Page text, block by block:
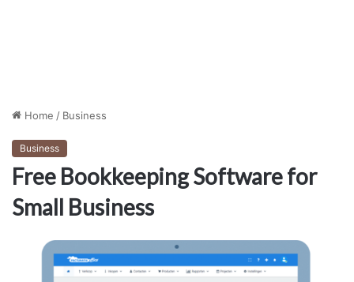
Home / Business
Business
Free Bookkeeping Software for
Small Business